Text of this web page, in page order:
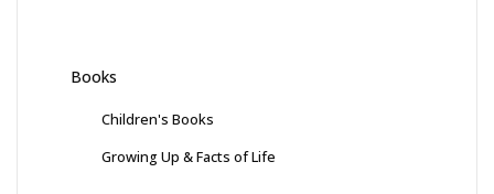
Books
Children's Books
Growing Up & Facts of Life